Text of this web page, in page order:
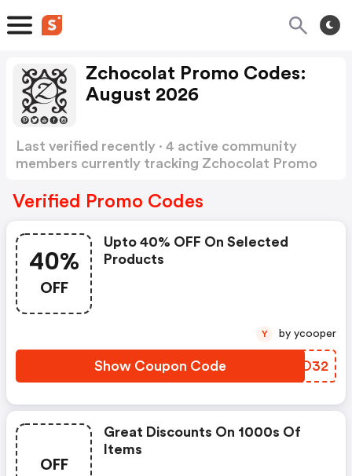
Zchocolat Promo Codes:
August 2026
Last verified recently · 4 active community
members currently tracking Zchocolat Promo
Verified Promo Codes
40%
OFF
Upto 40% OFF On Selected
Products
Show Coupon Code ZRJO32
Y by ycooper
OFF
Great Discounts On 1000s Of
Items